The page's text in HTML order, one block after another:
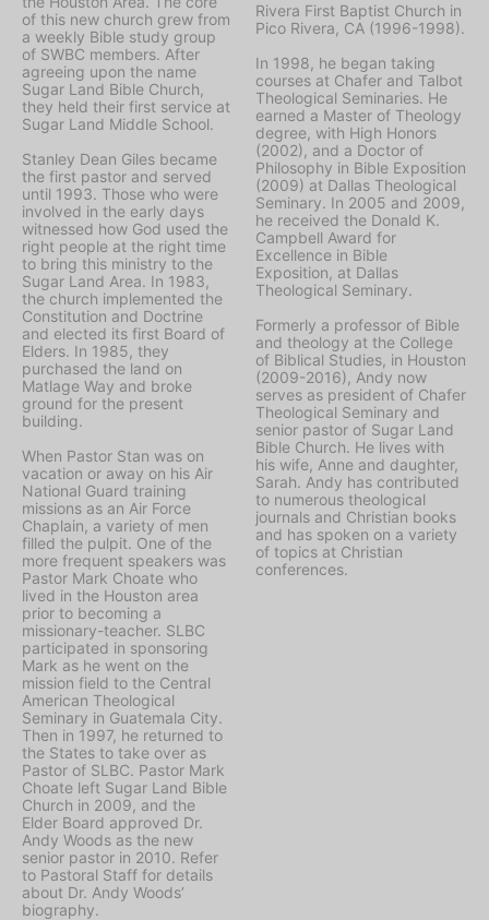
of this new church grew from
a weekly Bible study group
of SWBC members. After
agreeing upon the name
Sugar Land Bible Church,
they held their first service at
Sugar Land Middle School.
Stanley Dean Giles became
the first pastor and served
until 1993. Those who were
involved in the early days
witnessed how God used the
right people at the right time
to bring this ministry to the
Sugar Land Area. In 1983,
the church implemented the
Constitution and Doctrine
and elected its first Board of
Elders. In 1985, they
purchased the land on
Matlage Way and broke
ground for the present
building.
When Pastor Stan was on
vacation or away on his Air
National Guard training
missions as an Air Force
Chaplain, a variety of men
filled the pulpit. One of the
more frequent speakers was
Pastor Mark Choate who
lived in the Houston area
prior to becoming a
missionary-teacher. SLBC
participated in sponsoring
Mark as he went on the
mission field to the Central
American Theological
Seminary in Guatemala City.
Then in 1997, he returned to
the States to take over as
Pastor of SLBC. Pastor Mark
Choate left Sugar Land Bible
Church in 2009, and the
Elder Board approved Dr.
Andy Woods as the new
senior pastor in 2010. Refer
to Pastoral Staff for details
about Dr. Andy Woods’
biography.
Rivera First Baptist Church in
Pico Rivera, CA (1996-1998).
In 1998, he began taking
courses at Chafer and Talbot
Theological Seminaries. He
earned a Master of Theology
degree, with High Honors
(2002), and a Doctor of
Philosophy in Bible Exposition
(2009) at Dallas Theological
Seminary. In 2005 and 2009,
he received the Donald K.
Campbell Award for
Excellence in Bible
Exposition, at Dallas
Theological Seminary.
Formerly a professor of Bible
and theology at the College
of Biblical Studies, in Houston
(2009-2016), Andy now
serves as president of Chafer
Theological Seminary and
senior pastor of Sugar Land
Bible Church. He lives with
his wife, Anne and daughter,
Sarah. Andy has contributed
to numerous theological
journals and Christian books
and has spoken on a variety
of topics at Christian
conferences.